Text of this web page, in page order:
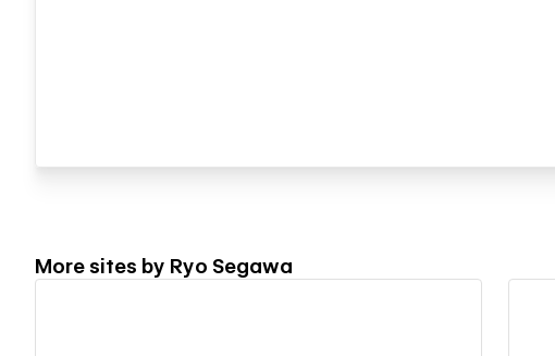
More sites by Ryo Segawa